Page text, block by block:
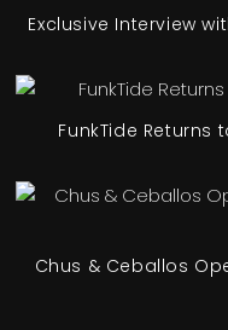
Exclusive Interview
FunkTide Returns
Chus & Ceballos